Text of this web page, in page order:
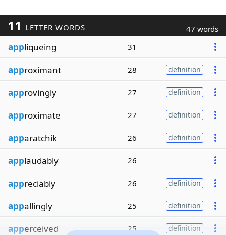
11 LETTER WORDS 47 words
appliqueing 31
approximant 28 definition
approvingly 27 definition
approximate 27 definition
apparatchik 26 definition
applaudably 26
appreciably 26 definition
appallingly 25 definition
apperceived 25 definition